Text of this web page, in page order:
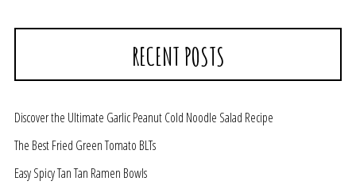
RECENT POSTS
Discover the Ultimate Garlic Peanut Cold Noodle Salad Recipe
The Best Fried Green Tomato BLTs
Easy Spicy Tan Tan Ramen Bowls